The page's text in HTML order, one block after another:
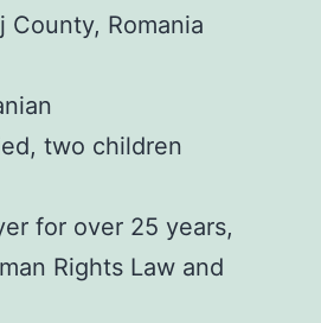
County, Romania
two children
for over 25 years,
Rights Law and